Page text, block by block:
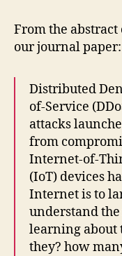
From the abstract
our journal paper:
Distributed
of-Service
attacks
from
Internet-of-
(IoT) devices
Internet is to
understand
learning about
they? how